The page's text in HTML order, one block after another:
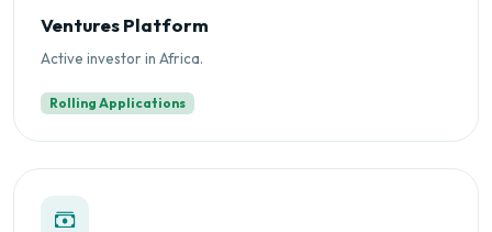
Ventures Platform
Active investor in Africa.
Rolling Applications